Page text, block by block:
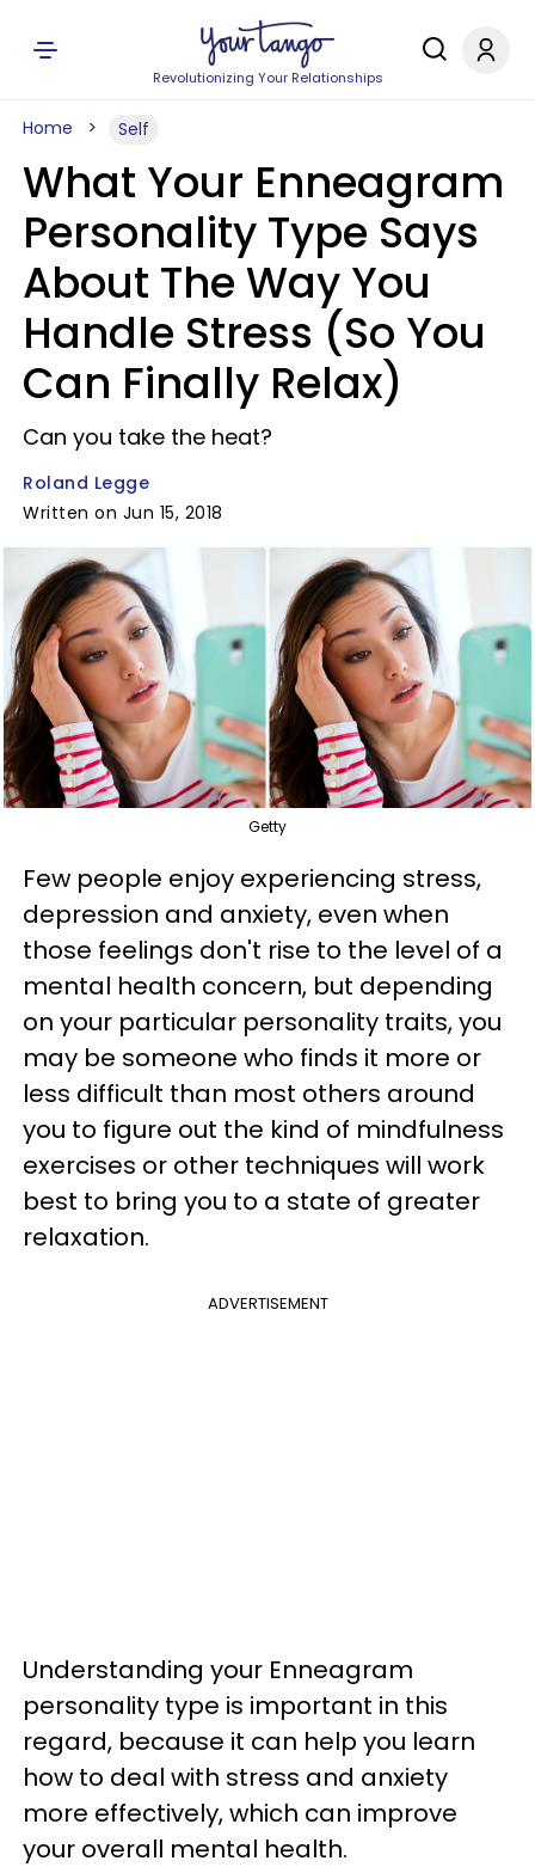
Revolutionizing Your Relationships
Home Self
What Your Enneagram
Personality Type Says
About The Way You
Handle Stress (So You
Can Finally Relax)
Can you take the heat?
Roland Legge
Written on Jun 15, 2018
Getty
Few people enjoy experiencing stress,
depression and anxiety, even when
those feelings don't rise to the level of a
mental health concern, but depending
on your particular personality traits, you
may be someone who finds it more or
less difficult than most others around
you to figure out the kind of mindfulness
exercises or other techniques will work
best to bring you to a state of greater
relaxation.
ADVERTISEMENT
Understanding your Enneagram
personality type is important in this
regard, because it can help you learn
how to deal with stress and anxiety
more effectively, which can improve
your overall mental health.